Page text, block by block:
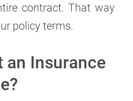
contract. That way
policy terms.
an Insurance